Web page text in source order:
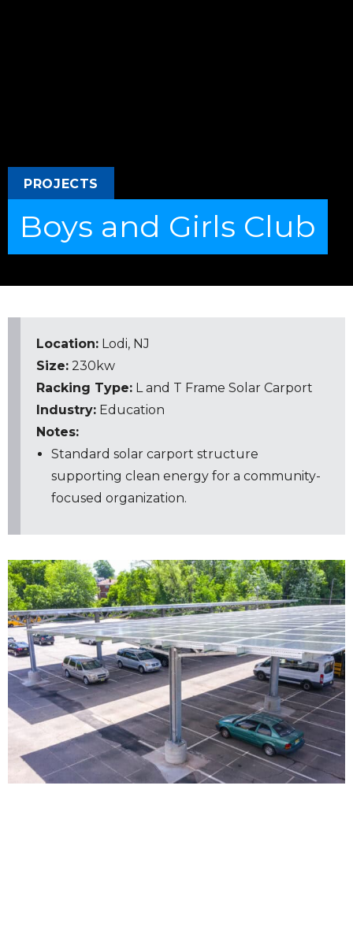
PROJECTS
Boys and Girls Club
Location: Lodi, NJ
Size: 230kw
Racking Type: L and T Frame Solar Carport
Industry: Education
Notes:
Standard solar carport structure
supporting clean energy for a community-
focused organization.